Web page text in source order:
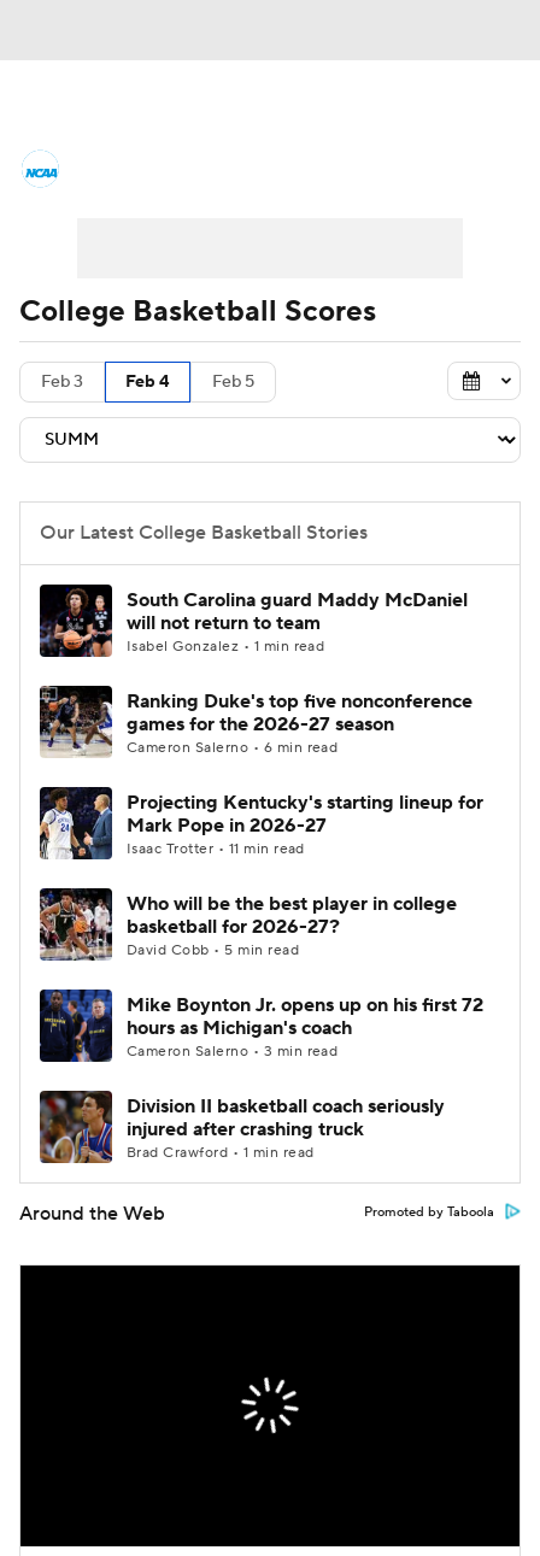
Men's Printable Bracket Schedule
NIT Bracket Standings
Stats Teams Players
College Basketball Betting
Women's BB NBA Draft
Prospect Rankings 2026 Top Recruits
2026 Top Classes CBS Sports Classic
College Basketball Scores
Feb 3 Feb 4 Feb 5
Our Latest College Basketball Stories
South Carolina guard Maddy McDaniel
will not return to team
Isabel Gonzalez • 1 min read
Ranking Duke's top five nonconference
games for the 2026-27 season
Cameron Salerno • 6 min read
Projecting Kentucky's starting lineup for
Mark Pope in 2026-27
Isaac Trotter • 11 min read
Who will be the best player in college
basketball for 2026-27?
David Cobb • 5 min read
Mike Boynton Jr. opens up on his first 72
hours as Michigan's coach
Cameron Salerno • 3 min read
Division II basketball coach seriously
injured after crashing truck
Brad Crawford • 1 min read
Around the Web Promoted by Taboola